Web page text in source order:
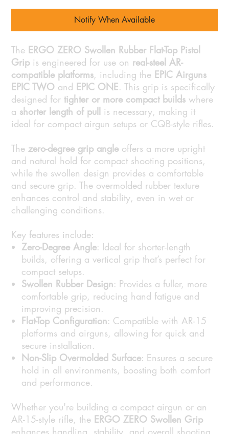
Notify When Available
The ERGO ZERO Swollen Rubber Flat-Top Pistol
Grip is engineered for use on real-steel AR-
compatible platforms, including the EPIC Airguns
EPIC TWO and EPIC ONE. This grip is specifically
designed for tighter or more compact builds where
a shorter length of pull
is necessary, making it
ideal for compact airgun setups or CQB-style rifles.
Thezero-degree grip angle offers a more upright
and natural hold for compact shooting positions,
while the swollen design provides a comfortable
and secure grip. The overmolded rubber texture
enhances control and stability, even in wet or
challenging conditions.
Key features include:
Zero-Degree Angle: Ideal for shorter-length
builds, offering a vertical grip that’s perfect for
compact setups.
Swollen Rubber Design: Provides a fuller, more
comfortable grip, reducing hand fatigue and
improving precision.
Flat-Top Configuration: Compatible with AR-15
platforms and airguns, allowing for quick and
secure installation.
Non-Slip Overmolded Surface: Ensures a secure
hold in all environments, boosting both comfort
and performance.
Whether you're building a compact airgun or an
AR-15-style rifle, the ERGO ZERO Swollen Grip